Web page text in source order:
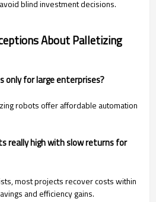
blind investment decisions.
About Palletizing
only for large enterprises?
robots offer affordable automation
really high with slow returns for
most projects recover costs within
and efficiency gains.